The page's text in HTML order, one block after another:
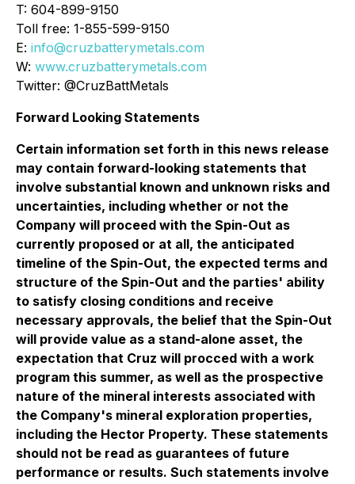
T: 604-899-9150
Toll free: 1-855-599-9150
E: info@cruzbatterymetals.com
W: www.cruzbatterymetals.com
Twitter: @CruzBattMetals
Forward Looking Statements
Certain information set forth in this news release
may contain forward-looking statements that
involve substantial known and unknown risks and
uncertainties, including whether or not the
Company will proceed with the Spin-Out as
currently proposed or at all, the anticipated
timeline of the Spin-Out, the expected terms and
structure of the Spin-Out and the parties' ability
to satisfy closing conditions and receive
necessary approvals, the belief that the Spin-Out
will provide value as a stand-alone asset, the
expectation that Cruz will procced with a work
program this summer, as well as the prospective
nature of the mineral interests associated with
the Company's mineral exploration properties,
including the Hector Property. These statements
should not be read as guarantees of future
performance or results. Such statements involve